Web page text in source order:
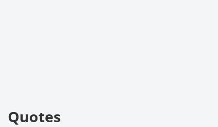
Quotes